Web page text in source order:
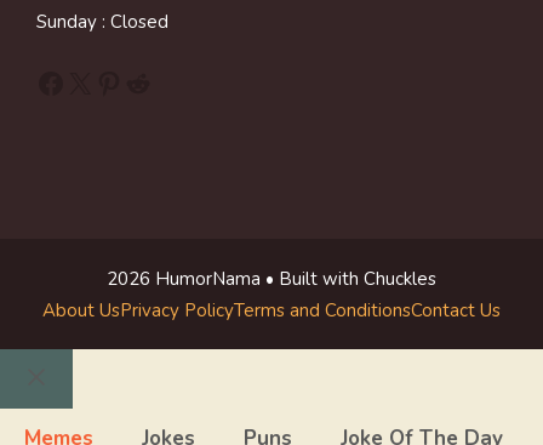
Sunday : Closed
2026 HumorNama • Built with Chuckles
About UsPrivacy PolicyTerms and ConditionsContact Us
Close
Memes Jokes Puns Joke Of The Day